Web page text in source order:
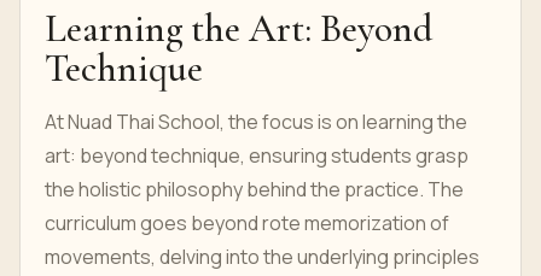
Learning the Art: Beyond
Technique
At Nuad Thai School, the focus is on learning the
art: beyond technique, ensuring students grasp
the holistic philosophy behind the practice. The
curriculum goes beyond rote memorization of
movements, delving into the underlying principles